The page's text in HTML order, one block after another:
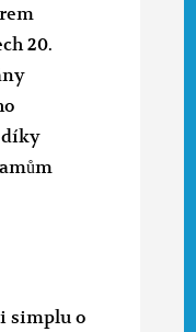
20.
díky
simplu o